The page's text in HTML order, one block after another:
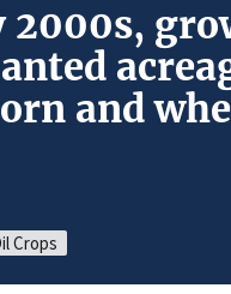
2000s,
and
Crops